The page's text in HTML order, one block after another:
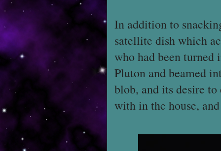
In addition to
satellite dish which
who had been turned
Pluton and beamed
blob, and its desire
with in the house,